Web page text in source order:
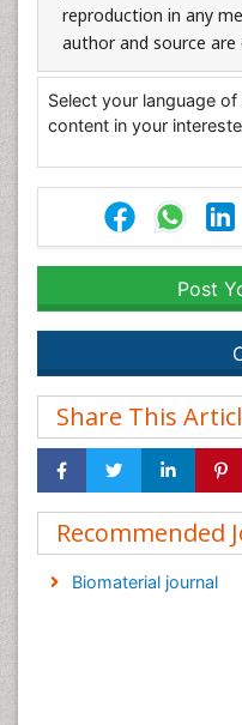
reproduction in any
author and source are
Select your language
content in your
Post
Share This
Recommended
Biomaterial journal